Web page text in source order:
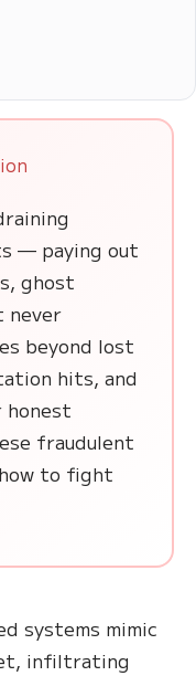
— paying out
ghost
never
beyond lost
hits, and
honest
fraudulent
to fight
systems mimic
infiltrating